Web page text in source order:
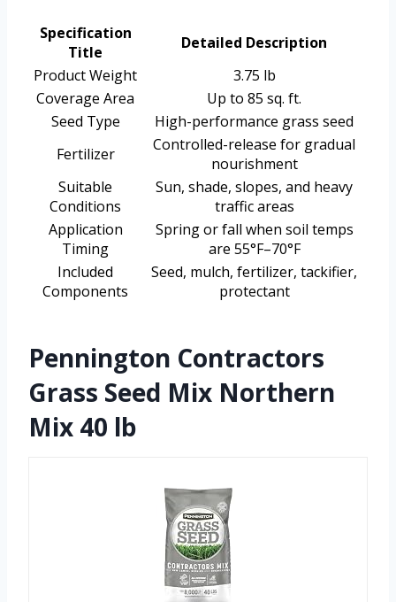
Specification
Title
Detailed Description
Product Weight
3.75 lb
Coverage Area
Up to 85 sq. ft.
Seed Type
High-performance grass seed
Fertilizer
Controlled-release for gradual
nourishment
Suitable
Conditions
Sun, shade, slopes, and heavy
traffic areas
Application
Timing
Spring or fall when soil temps
are 55°F–70°F
Included
Components
Seed, mulch, fertilizer, tackifier,
protectant
Pennington Contractors
Grass Seed Mix Northern
Mix 40 lb